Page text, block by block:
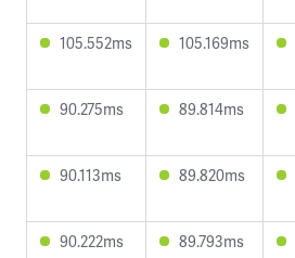
105.552ms 105.169ms
90.275ms 89.814ms
90.113ms 89.820ms
90.222ms 89.793ms